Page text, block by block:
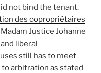
not bind the tenant.
des copropriétaires
Madam Justice Johanne
liberal
still has to meet
arbitration as stated